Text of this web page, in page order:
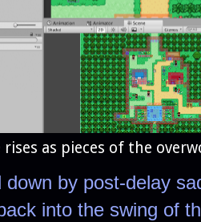
rises as pieces of the
by post-delay
into the swing of